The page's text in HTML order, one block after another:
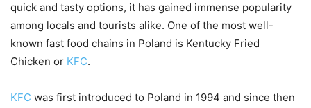
quick and tasty options, it has gained immense popularity
among locals and tourists alike. One of the most well-
known fast food chains in Poland is Kentucky Fried
Chicken or KFC.
KFC was first introduced to Poland in 1994 and since then